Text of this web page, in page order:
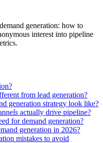
generation: how to
interest into pipeline
from lead generation?
generation strategy look like?
actually drive pipeline?
for demand generation?
generation in 2026?
mistakes to avoid